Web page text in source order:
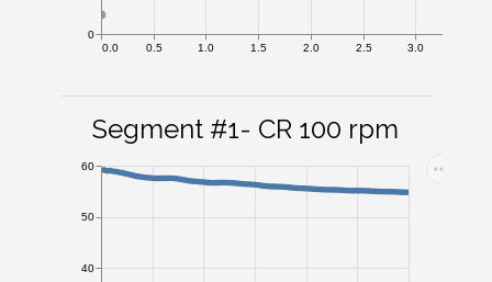
0.0 0.5 1.0 1.5 2.0 2.5 3.0
0
Segment #1- CR 100 rpm
40
50
60